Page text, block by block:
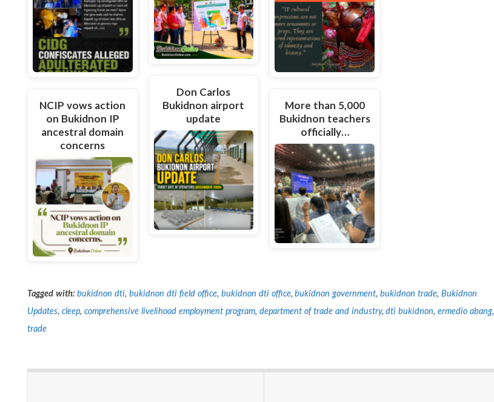
NCIP vows action
on Bukidnon IP
ancestral domain
concerns
Don Carlos
Bukidnon airport
update
More than 5,000
Bukidnon teachers
officially…
Tagged with: bukidnon dti, bukidnon dti field office, bukidnon dti office,bukidnon government,bukidnon trade,Bukidnon
Updates, cleep, comprehensive livelihood employment program, department of trade and industry,dti bukidnon,ermedio abang,
trade